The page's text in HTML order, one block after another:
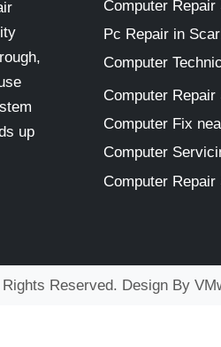
up
Computer Repair
Pc Repair in
Computer
Computer Repair
Computer Fix
Computer
Computer Repair
Reserved. Design By